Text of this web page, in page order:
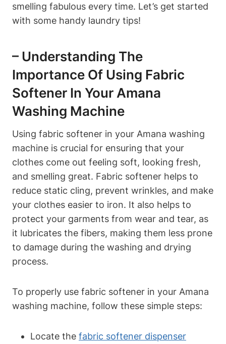
smelling fabulous every time. Let’s get started
with some handy laundry tips!
– Understanding The
Importance Of Using Fabric
Softener In Your Amana
Washing Machine
Using fabric softener in your Amana washing
machine is crucial for ensuring that your
clothes come out feeling soft, looking fresh,
and smelling great. Fabric softener helps to
reduce static cling, prevent wrinkles, and make
your clothes easier to iron. It also helps to
protect your garments from wear and tear, as
it lubricates the fibers, making them less prone
to damage during the washing and drying
process.
To properly use fabric softener in your Amana
washing machine, follow these simple steps:
Locate the fabric softener dispenser